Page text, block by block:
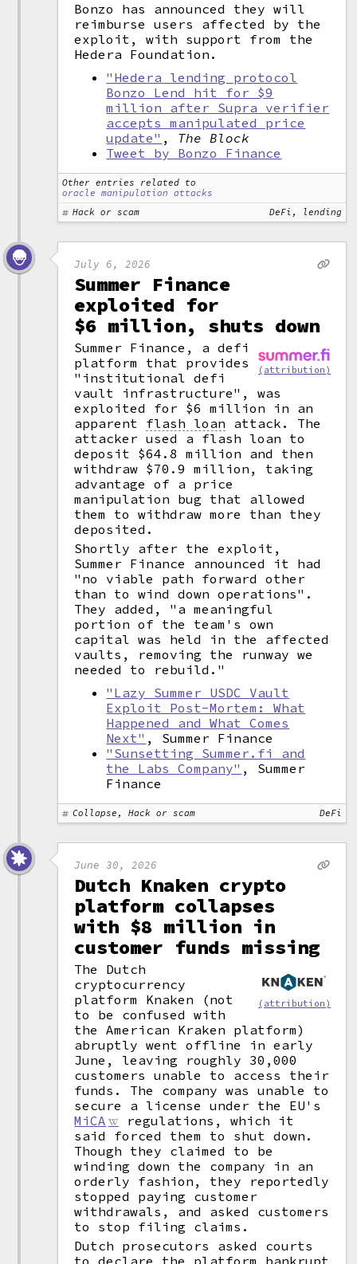
Bonzo has announced they will
reimburse users affected by the
exploit, with support from the
Hedera Foundation.
"Hedera lending protocol
Bonzo Lend hit for $9
million after Supra verifier
accepts manipulated price
update" , The Block
Tweet by Bonzo Finance
Other entries related to
oracle manipulation attacks
Hack or scam
DeFi, lending
July 6, 2026
Summer Finance
exploited for
$6 million, shuts down
(attribution)
Summer Finance, a defi
platform that provides
"institutional defi
vault infrastructure", was
exploited for $6 million in an
apparent flash loan attack. The
attacker used a flash loan to
deposit $64.8 million and then
withdraw $70.9 million, taking
advantage of a price
manipulation bug that allowed
them to withdraw more than they
deposited.
Shortly after the exploit,
Summer Finance announced it had
"no viable path forward other
than to wind down operations".
They added, "a meaningful
portion of the team's own
capital was held in the affected
vaults, removing the runway we
needed to rebuild."
"Lazy Summer USDC Vault
Exploit Post-Mortem: What
Happened and What Comes
Next" , Summer Finance
"Sunsetting Summer.fi and
the Labs Company" , Summer
Finance
Collapse, Hack or scam DeFi
June 30, 2026
Dutch Knaken crypto
platform collapses
with $8 million in
customer funds missing
(attribution)
The Dutch
cryptocurrency
platform Knaken (not
to be confused with
the American Kraken platform)
abruptly went offline in early
June, leaving roughly 30,000
customers unable to access their
funds. The company was unable to
secure a license under the EU's
MiCA
regulations, which it
said forced them to shut down.
Though they claimed to be
winding down the company in an
orderly fashion, they reportedly
stopped paying customer
withdrawals, and asked customers
to stop filing claims.
Dutch prosecutors asked courts
to declare the platform bankrupt